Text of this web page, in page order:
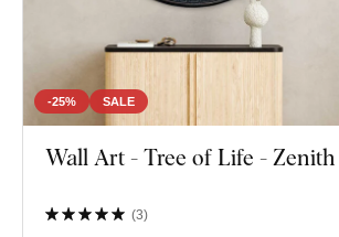
-25% SALE
Wall Art - Tree of Life - Zenith
(3)